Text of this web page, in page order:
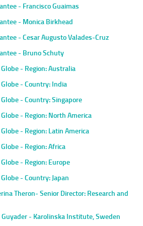
- Francisco Guaimas
- Monica Birkhead
- Cesar Augusto Valades-Cruz
- Bruno Schuty
- Region: Australia
- Country: India
- Country: Singapore
- Region: North America
- Region: Latin America
- Region: Africa
- Region: Europe
- Country: Japan
Theron- Senior Director: Research and
Guyader - Karolinska Institute, Sweden